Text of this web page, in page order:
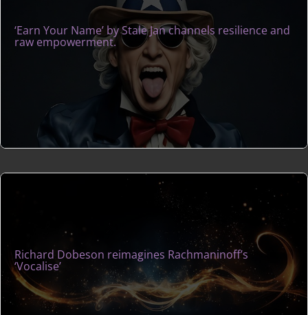
‘Earn Your Name’ by Stale Jan channels resilience and
raw empowerment.
Richard Dobeson reimagines Rachmaninoff’s
‘Vocalise’